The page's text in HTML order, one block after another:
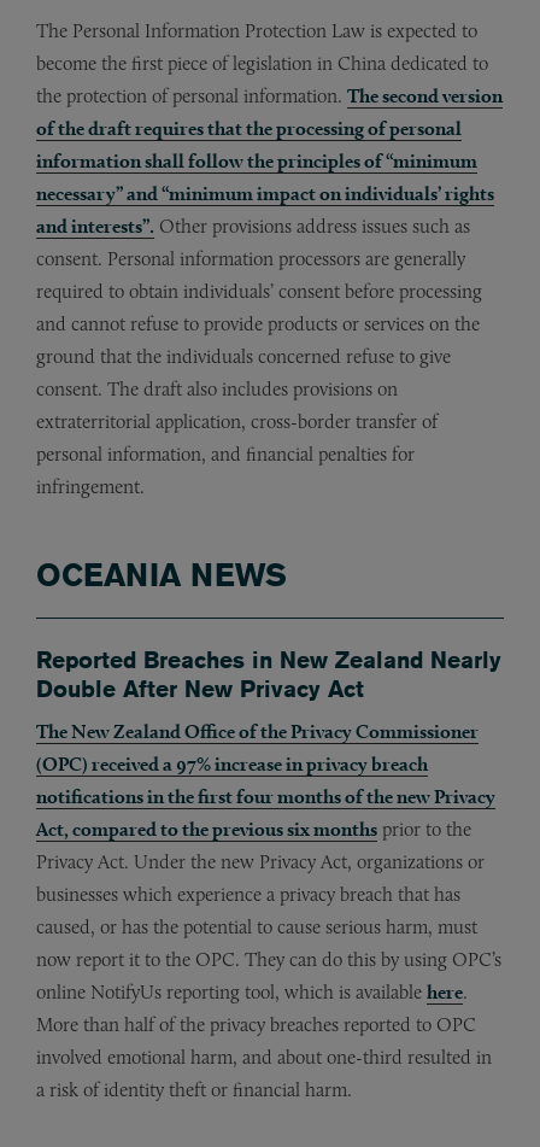
The Personal Information Protection Law is expected to
become the first piece of legislation in China dedicated to
the protection of personal information. The second version
of the draft requires that the processing of personal
information shall follow the principles of “minimum
necessary” and “minimum impact on individuals’ rights
and interests”. Other provisions address issues such as
consent. Personal information processors are generally
required to obtain individuals’ consent before processing
and cannot refuse to provide products or services on the
ground that the individuals concerned refuse to give
consent. The draft also includes provisions on
extraterritorial application, cross-border transfer of
personal information, and financial penalties for
infringement.
OCEANIA NEWS
Reported Breaches in New Zealand Nearly
Double After New Privacy Act
The New Zealand Office of the Privacy Commissioner
(OPC) received a 97% increase in privacy breach
notifications in the first four months of the new Privacy
Act, compared to the previous six months prior to the
Privacy Act. Under the new Privacy Act, organizations or
businesses which experience a privacy breach that has
caused, or has the potential to cause serious harm, must
now report it to the OPC. They can do this by using OPC’s
online NotifyUs reporting tool, which is available here.
More than half of the privacy breaches reported to OPC
involved emotional harm, and about one-third resulted in
a risk of identity theft or financial harm.